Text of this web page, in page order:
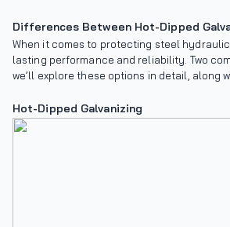
Differences Between Hot-Dipped
When it comes to protecting steel
lasting performance and reliability. Two
we’ll explore these options in detail,
Hot-Dipped Galvanizing